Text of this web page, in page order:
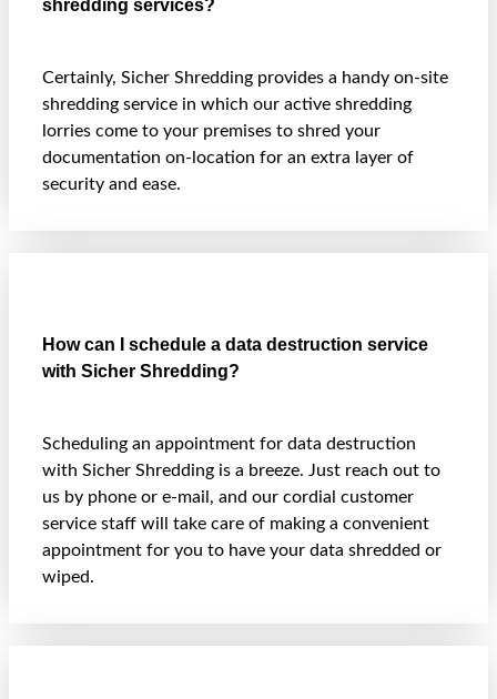
shredding services?
Certainly, Sicher Shredding provides a handy on-site
shredding service in which our active shredding
lorries come to your premises to shred your
documentation on-location for an extra layer of
security and ease.
How can I schedule a data destruction service
with Sicher Shredding?
Scheduling an appointment for data destruction
with Sicher Shredding is a breeze. Just reach out to
us by phone or e-mail, and our cordial customer
service staff will take care of making a convenient
appointment for you to have your data shredded or
wiped.